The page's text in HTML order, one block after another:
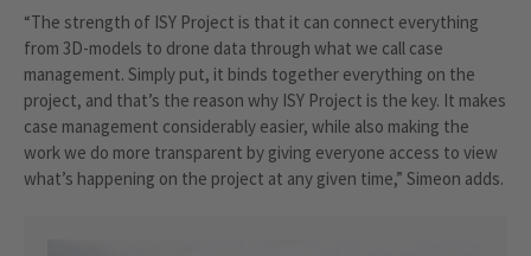
“The strength of ISY Project is that it can connect everything
from 3D-models to drone data through what we call case
management. Simply put, it binds together everything on the
project, and that’s the reason why ISY Project is the key. It makes
case management considerably easier, while also making the
work we do more transparent by giving everyone access to view
what’s happening on the project at any given time,” Simeon adds.